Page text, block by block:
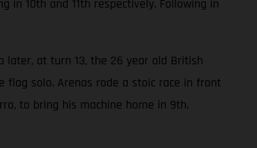
in 10th and 11th respectively. Following in
at turn 13, the 26 year old British
flag solo. Arenas rode a stoic race in front
to bring his machine home in 9th.